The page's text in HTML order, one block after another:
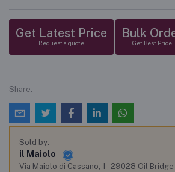
Get Latest Price
Request a quote
Bulk
Get Best Price
Share:
Sold by:
il Maiolo
Via Maiolo di Cassano, 1 - 29028 Oil Bridge